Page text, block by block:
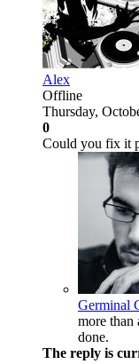
Alex
Offline
Thursday,
0
Could you fix it
Germinal
more than
done.
The reply is